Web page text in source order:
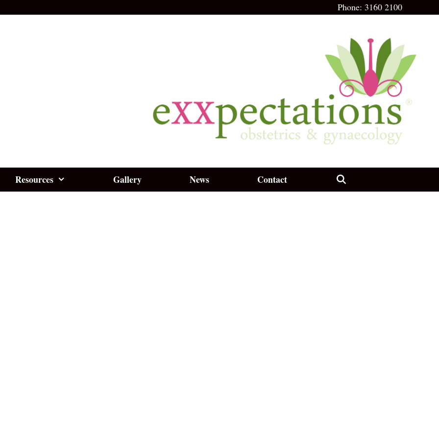
Phone: 3160 2100
Resources Gallery News Contact